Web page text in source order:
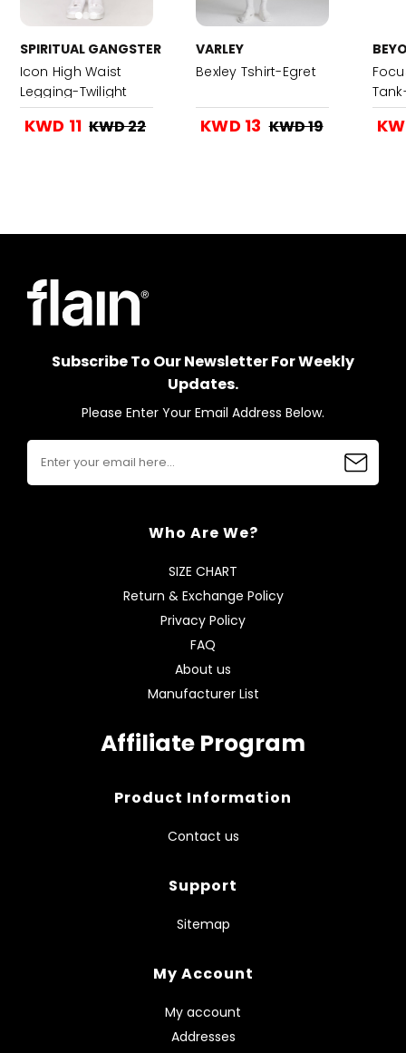
SPIRITUAL GANGSTER
Icon High Waist
Legging-Twilight
KWD 11 KWD 22
VARLEY
Bexley Tshirt-Egret
KWD 13 KWD 19
Subscribe To Our Newsletter For Weekly
Updates.
Please Enter Your Email Address Below.
Who Are We?
SIZE CHART
Return & Exchange Policy
Privacy Policy
FAQ
About us
Manufacturer List
Affiliate Program
Product Information
Contact us
Support
Sitemap
My Account
My account
Addresses